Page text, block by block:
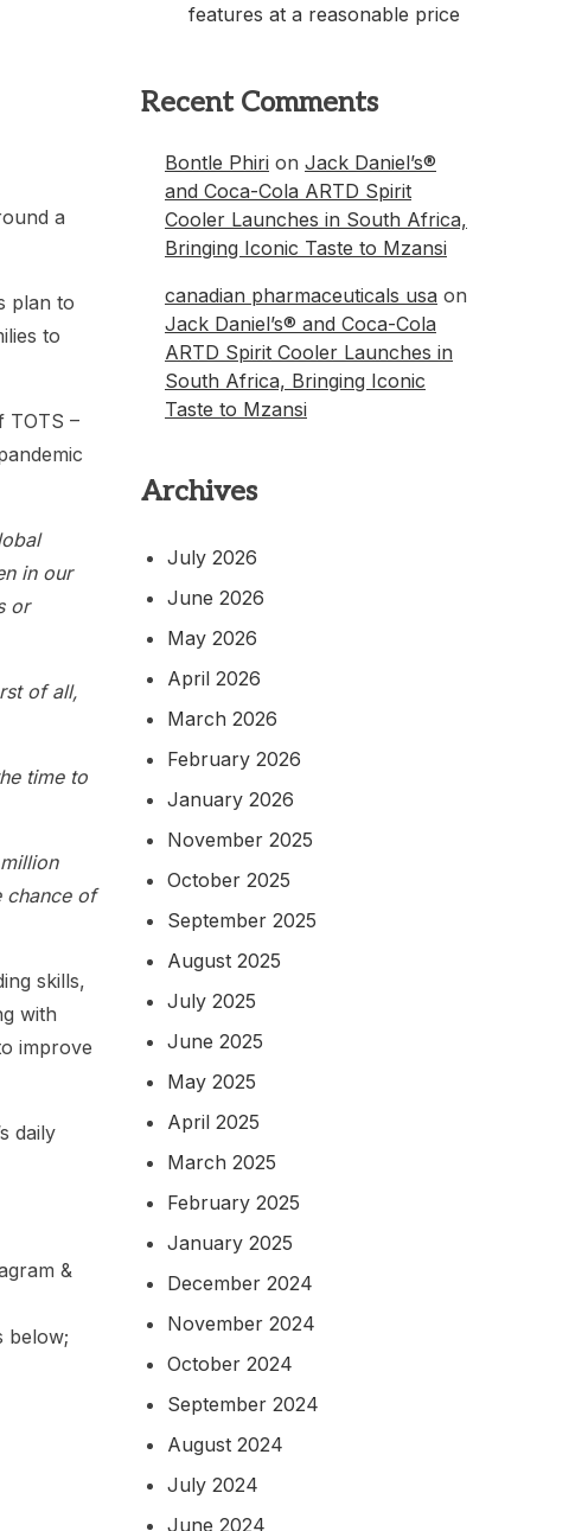
a
plan to
to
TOTS –
in our
or
of all,
time to
chance of
skills,
with
improve
daily
&
below;
features at a reasonable price
Recent Comments
Bontle Phiri on Jack Daniel’s®
and Coca-Cola ARTD Spirit
Cooler Launches in South Africa,
Bringing Iconic Taste to Mzansi
canadian pharmaceuticals usa on
Jack Daniel’s® and Coca-Cola
ARTD Spirit Cooler Launches in
South Africa, Bringing Iconic
Taste to Mzansi
Archives
July 2026
June 2026
May 2026
April 2026
March 2026
February 2026
January 2026
November 2025
October 2025
September 2025
August 2025
July 2025
June 2025
May 2025
April 2025
March 2025
February 2025
January 2025
December 2024
November 2024
October 2024
September 2024
August 2024
July 2024
June 2024